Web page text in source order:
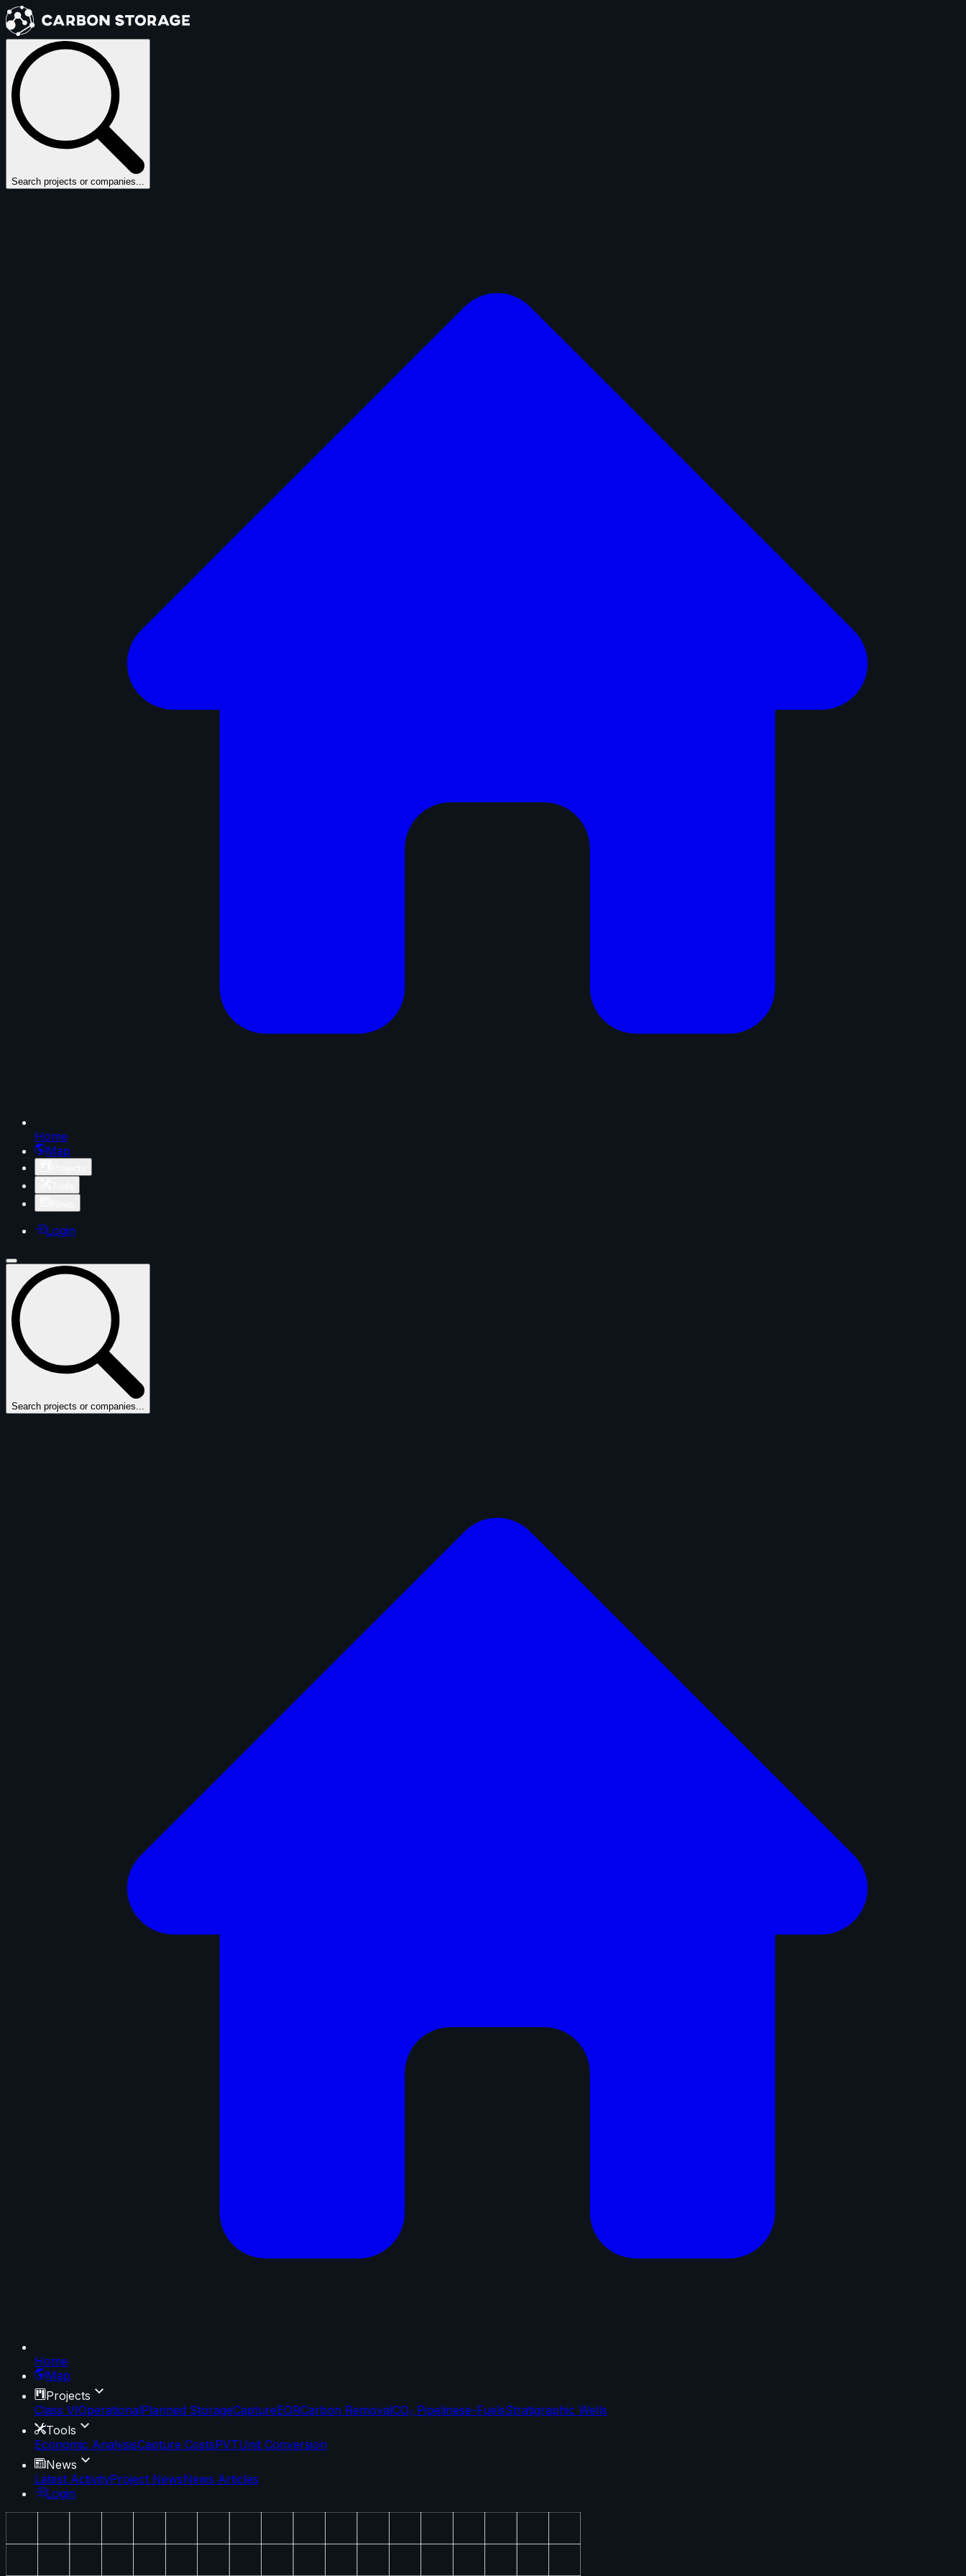
Search projects or companies...
Home
Map
Login
Search projects or companies...
Home
Map
Projects
Class VIOperationalPlanned StorageCaptureEORCarbon RemovalCO₂ Pipelinese-FuelsStratigraphic Wells
Tools
Economic AnalysisCapture CostsPVTUnit Conversion
News
Latest ActivityProject NewsNews Articles
Login